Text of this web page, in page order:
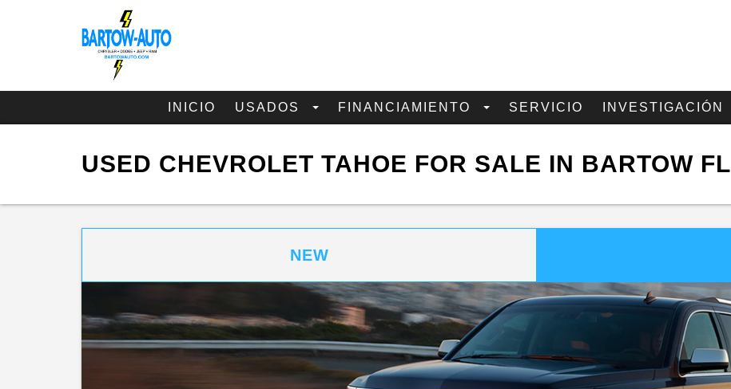
INICIO USADOS FINANCIAMIENTO SERVICIO INVESTIGACIÓN
USED CHEVROLET TAHOE FOR SALE IN BARTOW FL
NEW